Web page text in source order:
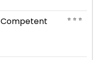
Competent ⭐ ⭐ ⭐